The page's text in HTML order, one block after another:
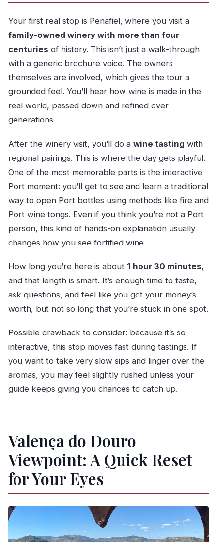
Your first real stop is Penafiel, where you visit a
family-owned winery with more than four
centuries of history. This isn’t just a walk-through
with a generic brochure voice. The owners
themselves are involved, which gives the tour a
grounded feel. You’ll hear how wine is made in the
real world, passed down and refined over
generations.
After the winery visit, you’ll do a wine tasting with
regional pairings. This is where the day gets playful.
One of the most memorable parts is the interactive
Port moment: you’ll get to see and learn a traditional
way to open Port bottles using methods like fire and
Port wine tongs. Even if you think you’re not a Port
person, this kind of hands-on explanation usually
changes how you see fortified wine.
How long you’re here is about 1 hour 30 minutes,
and that length is smart. It’s enough time to taste,
ask questions, and feel like you got your money’s
worth, but not so long that you’re stuck in one spot.
Possible drawback to consider: because it’s so
interactive, this stop moves fast during tastings. If
you want to take very slow sips and linger over the
aromas, you may feel slightly rushed unless your
guide keeps giving you chances to catch up.
Valença do Douro
Viewpoint: A Quick Reset
for Your Eyes